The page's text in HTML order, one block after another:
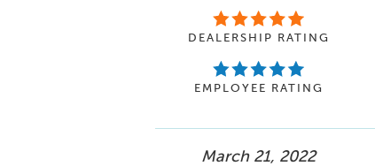
DEALERSHIP RATING
EMPLOYEE RATING
March 21, 2022